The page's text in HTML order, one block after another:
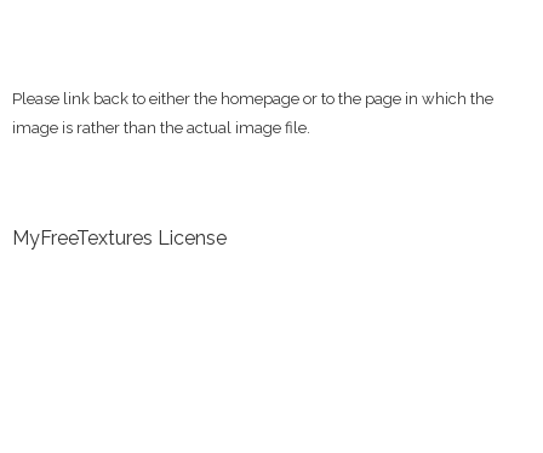
Please link back to either the homepage or to the page in which the
image is rather than the actual image file.
MyFreeTextures License